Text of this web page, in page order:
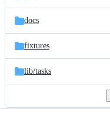
docs
fixtures
lib/tasks